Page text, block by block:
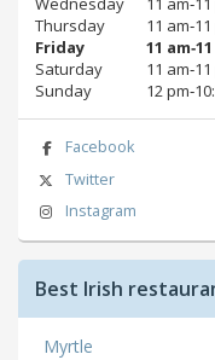
Thursday
11
Friday
11
Saturday
11
Sunday
12
Facebook
Twitter
Instagram
Best Irish
Myrtle